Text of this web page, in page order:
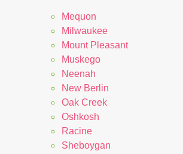
Mequon
Milwaukee
Mount Pleasant
Muskego
Neenah
New Berlin
Oak Creek
Oshkosh
Racine
Sheboygan